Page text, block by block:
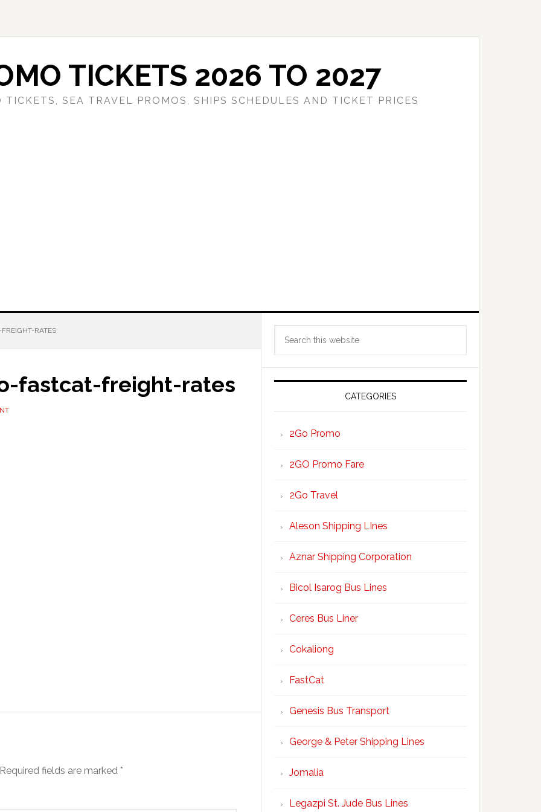
TICKETS 2026 TO 2027
SEA TRAVEL PROMOS, SHIPS SCHEDULES AND TICKET PRICES
RATES
fastcat-freight-rates
Required fields are marked *
Primary
Sidebar
CATEGORIES
2Go Promo
2GO Promo Fare
2Go Travel
Aleson Shipping LInes
Aznar Shipping Corporation
Bicol Isarog Bus Lines
Ceres Bus Liner
Cokaliong
FastCat
Genesis Bus Transport
George & Peter Shipping Lines
Jomalia
Legazpi St. Jude Bus Lines